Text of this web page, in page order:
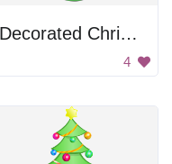
Decorated Christmas Tree
4